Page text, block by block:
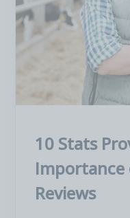
10 Stats
Importance
Reviews